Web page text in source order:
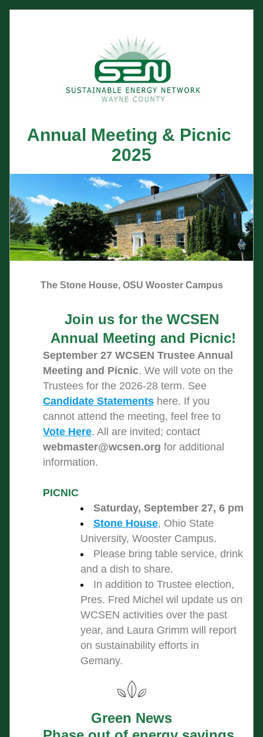
Annual Meeting & Picnic
2025
The Stone House, OSU Wooster Campus
Join us for the WCSEN
Annual Meeting and Picnic!
September 27 WCSEN Trustee Annual
Meeting and Picnic. We will vote on the
Candidate Statements here. If you
Vote Here
webmaster@wcsen.org for additional
information.
PICNIC
Saturday, September 27, 6 pm
Stone House, Ohio State
University, Wooster Campus.
Please bring table service, drink
and a dish to share.
In addition to Trustee election,
Pres. Fred Michel wil update us on
WCSEN activities over the past
year, and Laura Grimm will report
on sustainability efforts in
Gemany.
Green News